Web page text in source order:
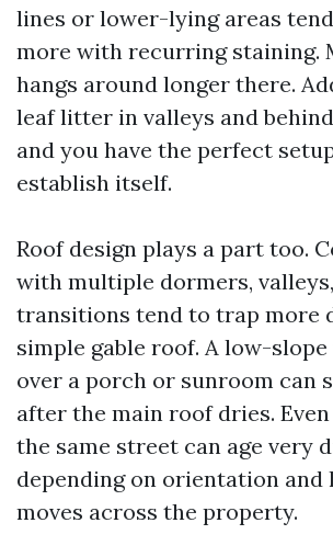
lines or lower-lying areas
more with recurring staining.
hangs around longer there.
leaf litter in valleys and
and you have the perfect
establish itself.
Roof design plays a part too.
with multiple dormers,
transitions tend to trap more
simple gable roof. A low-
over a porch or sunroom can
after the main roof dries.
the same street can age very
depending on orientation and
moves across the property.